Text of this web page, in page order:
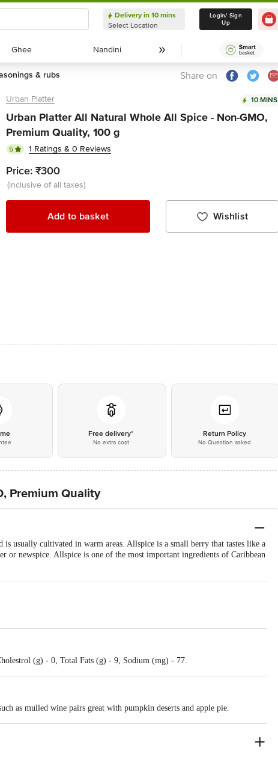
Delivery in 10 mins
Select Location
Delivery in 10 mins
Select Location
Login/ Sign
Up
Ghee
Ghee Nandini
Nandini
& rubs Share on
Urban Platter 10 MINS
Urban Platter All Natural Whole All Spice - Non-GMO,
Premium Quality, 100 g
5 1 Ratings & 0 Reviews
Price: ₹300
(inclusive of all taxes)
Add to basket Wishlist
Free delivery*
No extra cost
Return Policy
No Question asked
Premium Quality
usually cultivated in warm areas. Allspice is a small berry that tastes like a
or newspice. Allspice is one of the most important ingredients of Caribbean
(g) - 0, Total Fats (g) - 9, Sodium (mg) - 77.
as mulled wine pairs great with pumpkin deserts and apple pie.